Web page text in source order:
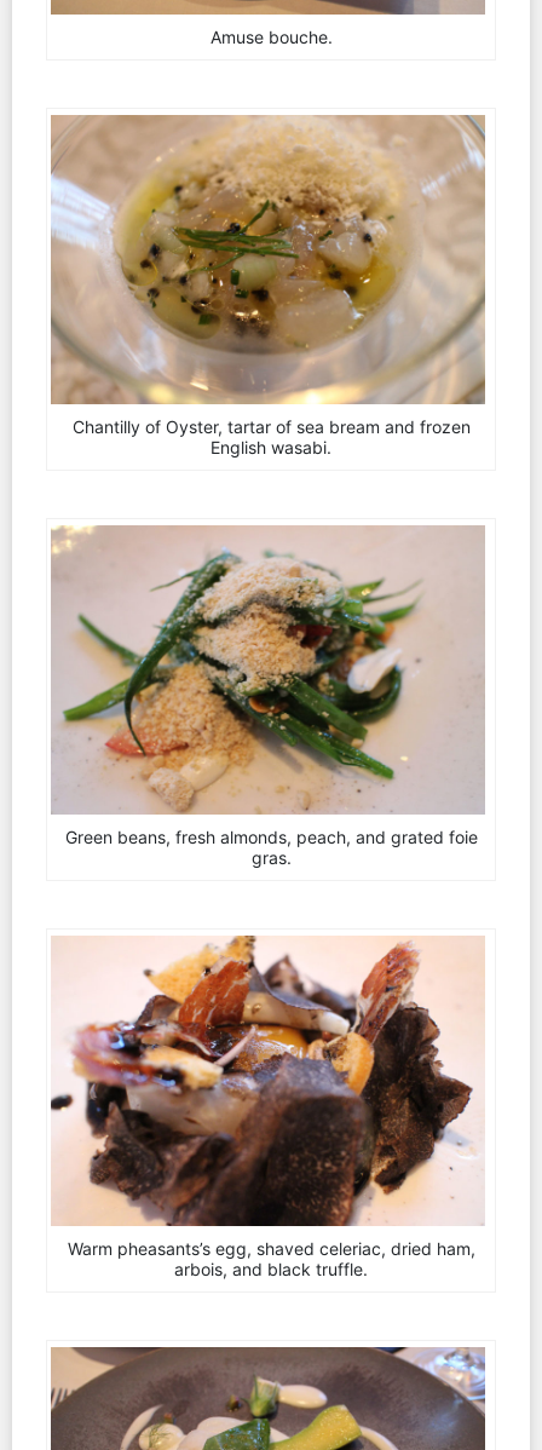
Amuse bouche.
Chantilly of Oyster, tartar of sea bream and frozen
English wasabi.
Green beans, fresh almonds, peach, and grated foie
gras.
Warm pheasants’s egg, shaved celeriac, dried ham,
arbois, and black truffle.